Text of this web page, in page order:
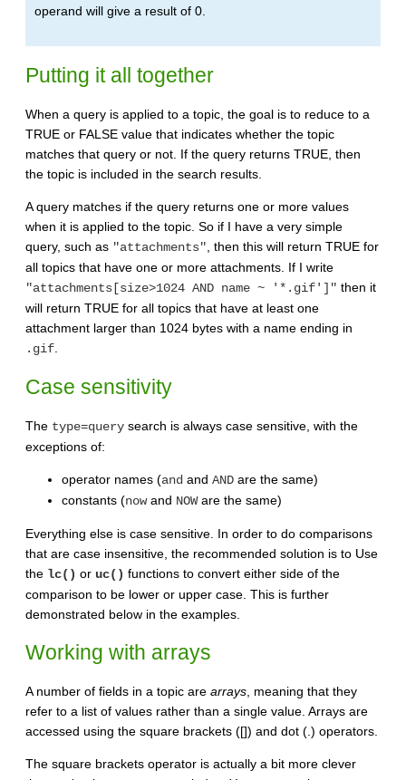
operand will give a result of 0.
Putting it all together
When a query is applied to a topic, the goal is to reduce to a
TRUE or FALSE value that indicates whether the topic
matches that query or not. If the query returns TRUE, then
the topic is included in the search results.
A query matches if the query returns one or more values
when it is applied to the topic. So if I have a very simple
query, such as "attachments" , then this will return TRUE for
all topics that have one or more attachments. If I write
"attachments[size>1024 AND name ~ '*.gif']" then it
will return TRUE for all topics that have at least one
attachment larger than 1024 bytes with a name ending in
.gif
Case sensitivity
The type=query search is always case sensitive, with the
exceptions of:
operator names (and and AND are the same)
constants (nowand NOWare the same)
Everything else is case sensitive. In order to do comparisons
that are case insensitive, the recommended solution is to Use
the lc() or uc() functions to convert either side of the
comparison to be lower or upper case. This is further
demonstrated below in the examples.
Working with arrays
A number of fields in a topic are arrays, meaning that they
refer to a list of values rather than a single value. Arrays are
accessed using the square brackets ([]) and dot (.) operators.
The square brackets operator is actually a bit more clever